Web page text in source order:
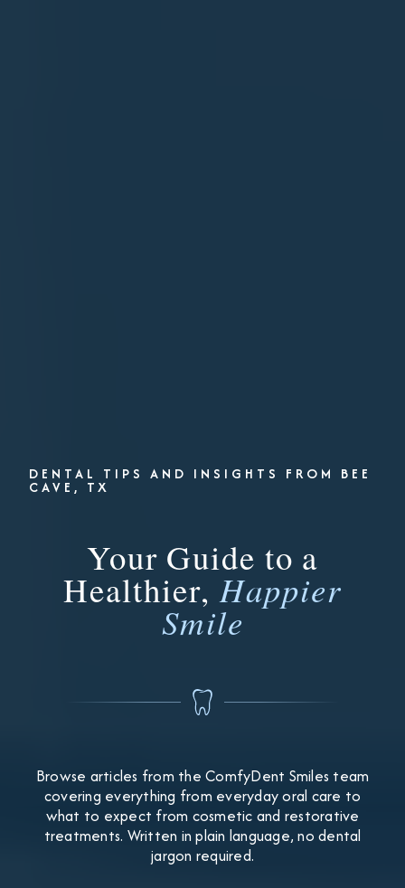
DENTAL TIPS AND INSIGHTS FROM BEE
CAVE, TX
Your Guide to a
Healthier, Happier
Smile
Browse articles from the ComfyDent Smiles team
covering everything from everyday oral care to
what to expect from cosmetic and restorative
treatments. Written in plain language, no dental
jargon required.